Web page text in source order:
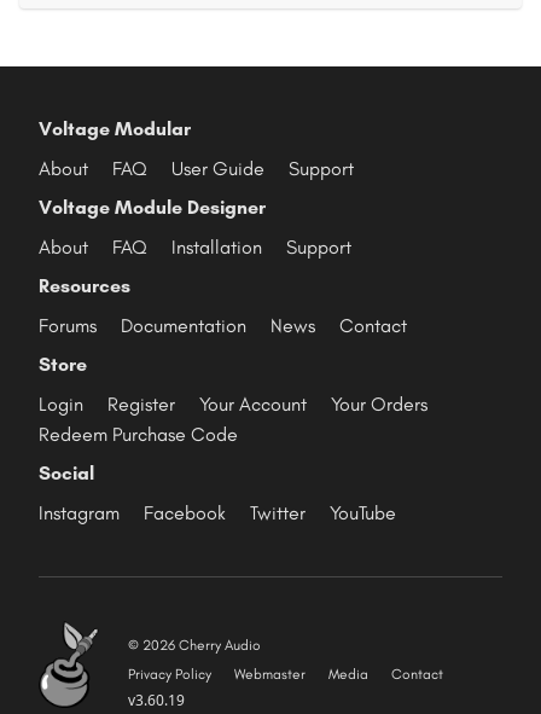
Voltage Modular
About
FAQ User Guide
Support
Voltage Module Designer
About
FAQ Installation
Support
Resources
Forums
Documentation News
Contact
Store
Login
Register Your Account
Your Orders
Redeem Purchase Code
Social
Instagram
Facebook Twitter YouTube
© 2026 Cherry Audio
Privacy Policy
Webmaster Media Contact
v3.60.19